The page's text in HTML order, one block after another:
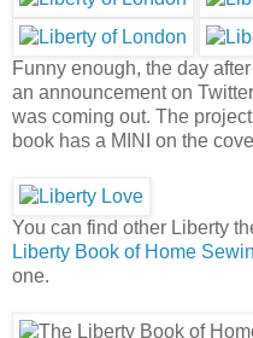
Funny enough, the day
an announcement on
was coming out. The
book has a MINI on the
You can find other Liberty
Liberty Book of Home
one.